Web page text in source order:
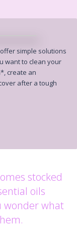
simple solutions
want to clean your
create an
after a tough
stocked
oils
wonder what